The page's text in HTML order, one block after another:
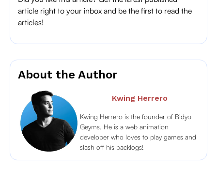
article right to your inbox and be the first to read the
articles!
About the Author
Kwing Herrero
Kwing Herrero is the founder of Bidyo
Geyms. He is a web animation
developer who loves to play games and
slash off his backlogs!